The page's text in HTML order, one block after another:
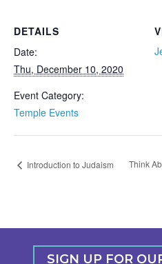
DETAILS
Date:
Thu, December 10, 2020
Event Category:
Temple Events
Introduction to Judaism Think
SIGN UP FOR